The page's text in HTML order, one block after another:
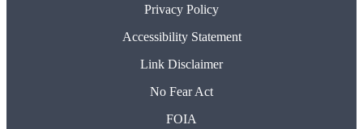
Privacy Policy
Accessibility Statement
Link Disclaimer
No Fear Act
FOIA